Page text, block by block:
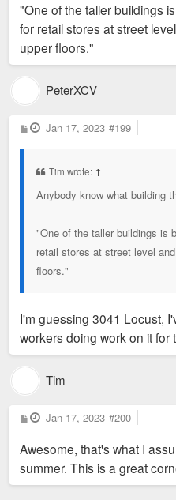
"One of the taller buildings
for retail stores at street
upper floors."
PeterXCV
P
o
Jan 17, 2023 #199
Tim wrote: ↑
Anybody know what building
"One of the taller buildings is
retail stores at street level
floors."
I'm guessing 3041 Locust,
workers doing work on it for
Tim
P
o
t
Jan 17, 2023 #200
Awesome, that's what I
summer. This is a great